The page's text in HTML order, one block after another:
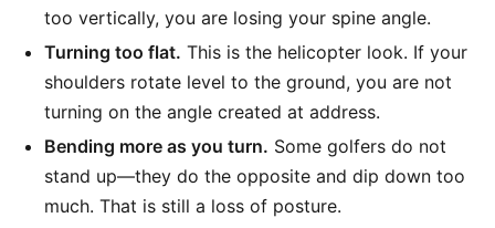
too vertically, you are losing your spine angle.
Turning too flat. This is the helicopter look. If your
shoulders rotate level to the ground, you are not
turning on the angle created at address.
Bending more as you turn. Some golfers do not
stand up—they do the opposite and dip down too
much. That is still a loss of posture.